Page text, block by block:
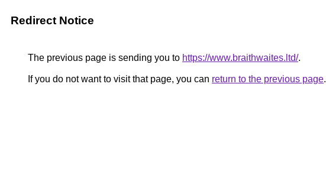
Redirect Notice
The previous page is sending you to https://www.braithwaites.ltd/.
If you do not want to visit that page, you can return to the previous page.